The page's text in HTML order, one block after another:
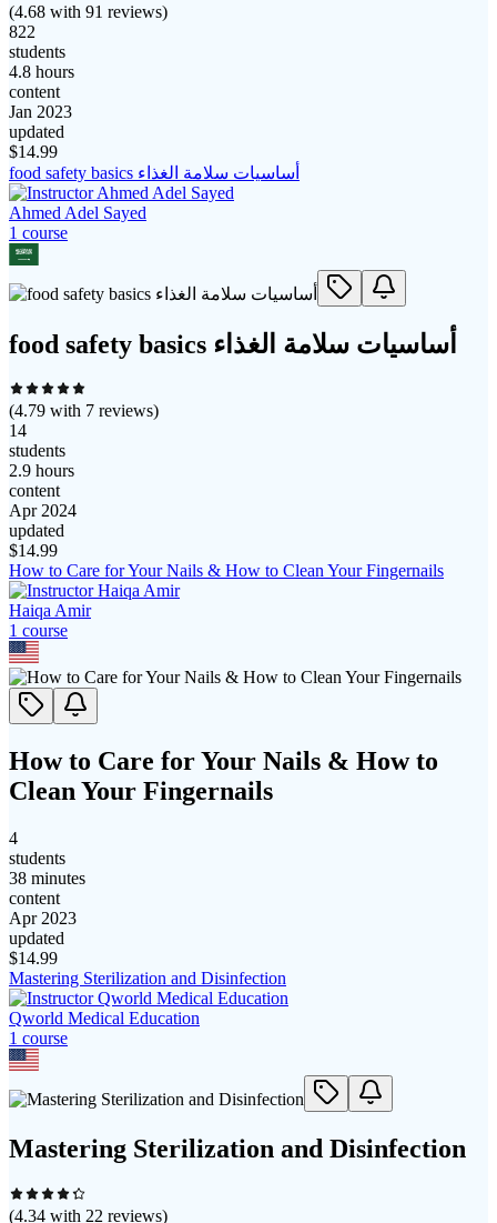
(4.68 with 91 reviews)
822
students
4.8 hours
content
Jan 2023
updated
$14.99
food safety basics أساسيات سلامة الغذاء
Ahmed Adel Sayed
1 course
food safety basics أساسيات سلامة الغذاء
(4.79 with 7 reviews)
14
students
2.9 hours
content
Apr 2024
updated
$14.99
How to Care for Your Nails & How to Clean Your Fingernails
Haiqa Amir
1 course
How to Care for Your Nails & How to
Clean Your Fingernails
4
students
38 minutes
content
Apr 2023
updated
$14.99
Mastering Sterilization and Disinfection
Qworld Medical Education
1 course
Mastering Sterilization and Disinfection
(4.34 with 22 reviews)